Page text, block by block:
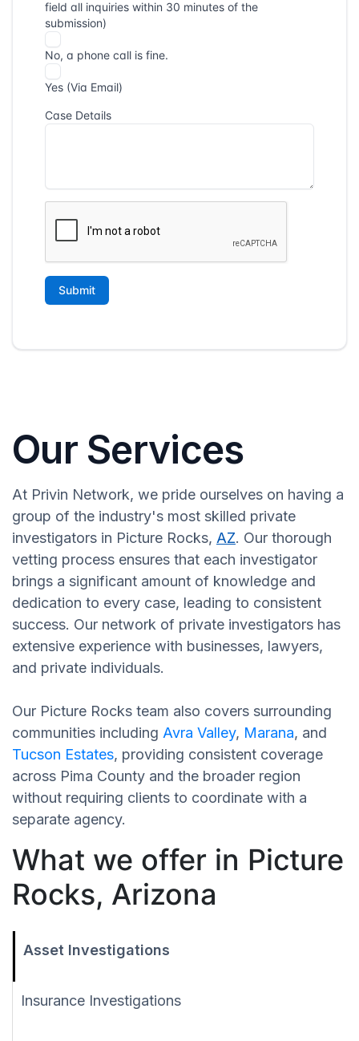
Our Services
At Privin Network, we pride ourselves on having a
group of the industry's most skilled private
investigators in Picture Rocks, AZ. Our thorough
vetting process ensures that each investigator
brings a significant amount of knowledge and
dedication to every case, leading to consistent
success. Our network of private investigators has
extensive experience with businesses, lawyers,
and private individuals.
Our Picture Rocks team also covers surrounding
communities including Avra Valley, Marana, and
Tucson Estates, providing consistent coverage
across Pima County and the broader region
without requiring clients to coordinate with a
separate agency.
What we offer in Picture
Rocks, Arizona
Asset Investigations
Insurance Investigations